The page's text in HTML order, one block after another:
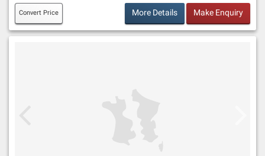
Convert Price More Details Make Enquiry